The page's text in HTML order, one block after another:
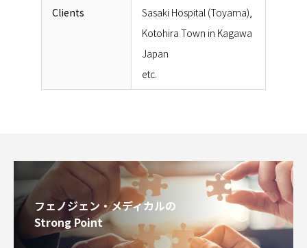
Clients
Sasaki Hospital (Toyama),
Kotohira Town in Kagawa
Japan
etc.
フェノジェン・メディカルの
Strong Point